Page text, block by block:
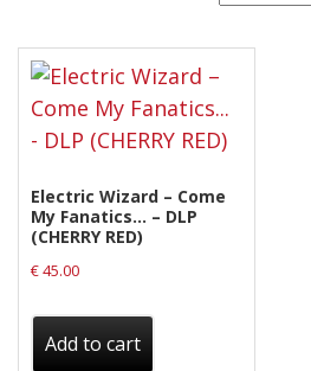
Care Products
Merchandise
Mixed Genres
My Account
Cart
Label News
Electric Wizard – Come
My Fanatics… – DLP
(CHERRY RED)
€45.00
Add to cart